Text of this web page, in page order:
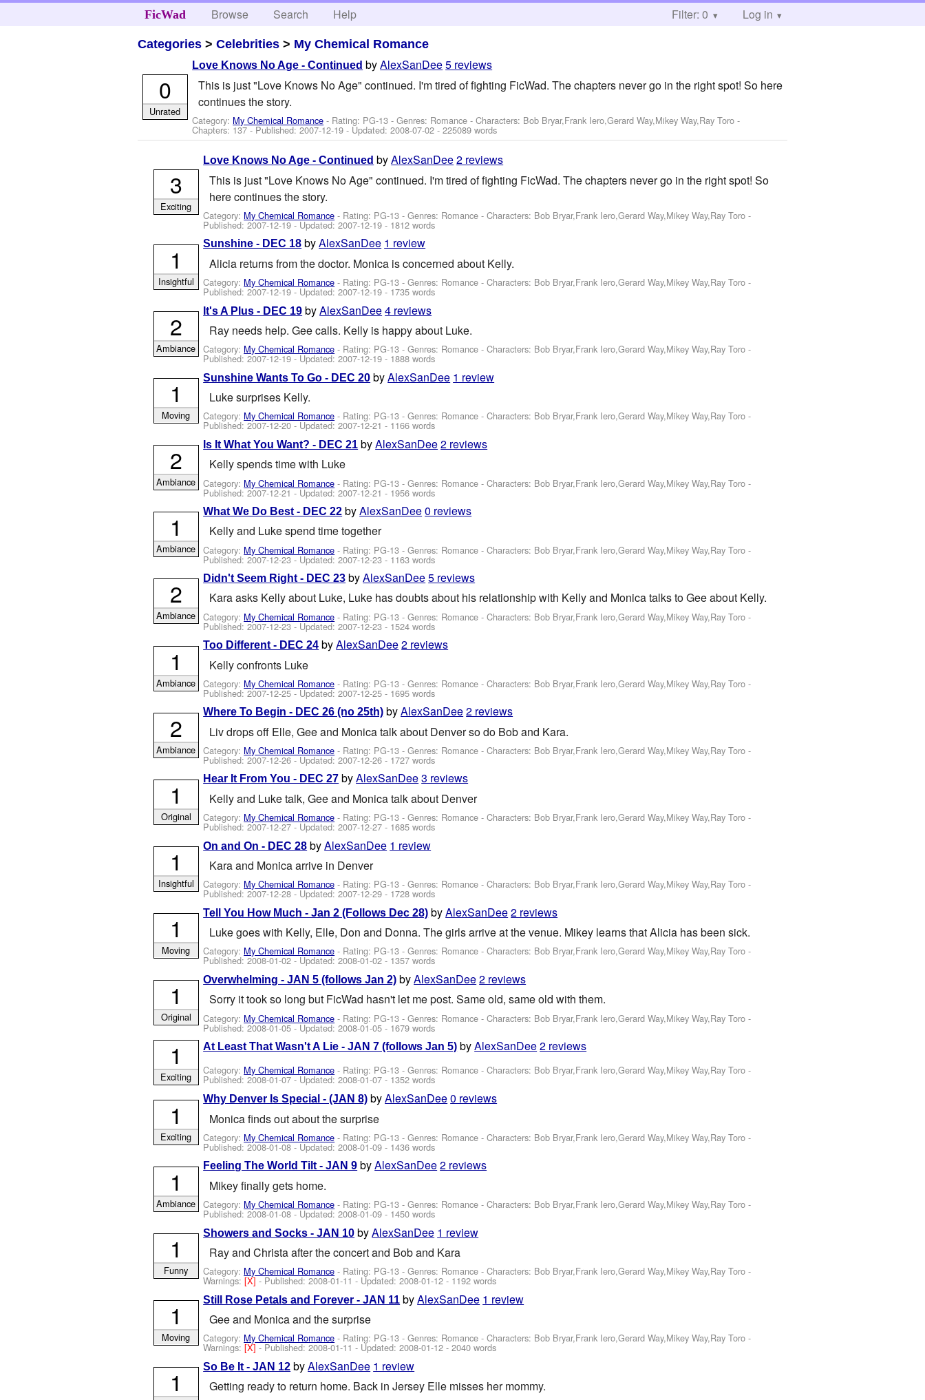
FicWad Browse Search Help Filter: 0 Log in
Categories >Celebrities > My Chemical Romance
Love Knows No Age - Continued byAlexSanDee5 reviews
This is just "Love Knows No Age" continued. I'm tired of fighting FicWad. The chapters never go in the right spot! So here
continues the story.
Category: My Chemical Romance - Rating: PG-13 - Genres: Romance -Characters: Bob Bryar,Frank Iero,Gerard Way,Mikey Way,Ray Toro -
Chapters: 137 - Published:2007-12-19 - Updated:2008-07-02 - 225089 words
0
Unrated
Love Knows No Age - Continued byAlexSanDee2 reviews
This is just "Love Knows No Age" continued. I'm tired of fighting FicWad. The chapters never go in the right spot! So
here continues the story.
Category: My Chemical Romance - Rating: PG-13 - Genres: Romance -Characters: Bob Bryar,Frank Iero,Gerard Way,Mikey Way,Ray Toro -
Published:2007-12-19- Updated:2007-12-19 - 1812 words
3
Exciting
Sunshine - DEC 18 byAlexSanDee 1 review
Alicia returns from the doctor. Monica is concerned about Kelly.
Category: My Chemical Romance - Rating: PG-13 - Genres: Romance -Characters: Bob Bryar,Frank Iero,Gerard Way,Mikey Way,Ray Toro -
Published:2007-12-19 - Updated:2007-12-19 - 1735 words
1
Insightful
It's A Plus - DEC 19 byAlexSanDee4 reviews
Ray needs help. Gee calls. Kelly is happy about Luke.
Category: My Chemical Romance - Rating: PG-13 - Genres: Romance -Characters: Bob Bryar,Frank Iero,Gerard Way,Mikey Way,Ray Toro -
Published:2007-12-19 - Updated:2007-12-19 - 1888 words
2
Ambiance
Sunshine Wants To Go - DEC 20 byAlexSanDee 1 review
Luke surprises Kelly.
Category: My Chemical Romance - Rating: PG-13 - Genres: Romance -Characters: Bob Bryar,Frank Iero,Gerard Way,Mikey Way,Ray Toro -
Published:2007-12-20 - Updated:2007-12-21 - 1166 words
1
Moving
Is It What You Want? - DEC 21 byAlexSanDee2 reviews
Kelly spends time with Luke
Category: My Chemical Romance - Rating: PG-13 - Genres: Romance -Characters: Bob Bryar,Frank Iero,Gerard Way,Mikey Way,Ray Toro -
Published:2007-12-21- Updated:2007-12-21 - 1956 words
2
Ambiance
What We Do Best - DEC 22 byAlexSanDee0 reviews
Kelly and Luke spend time together
Category: My Chemical Romance - Rating: PG-13 - Genres: Romance -Characters: Bob Bryar,Frank Iero,Gerard Way,Mikey Way,Ray Toro -
Published:2007-12-23- Updated:2007-12-23 - 1163 words
1
Ambiance
Didn't Seem Right - DEC 23 byAlexSanDee5 reviews
Kara asks Kelly about Luke, Luke has doubts about his relationship with Kelly and Monica talks to Gee about Kelly.
Category: My Chemical Romance - Rating: PG-13 - Genres: Romance -Characters: Bob Bryar,Frank Iero,Gerard Way,Mikey Way,Ray Toro -
Published:2007-12-23- Updated:2007-12-23 - 1524 words
2
Ambiance
Too Different - DEC 24 byAlexSanDee2 reviews
Kelly confronts Luke
Category: My Chemical Romance - Rating: PG-13 - Genres: Romance -Characters: Bob Bryar,Frank Iero,Gerard Way,Mikey Way,Ray Toro -
Published:2007-12-25- Updated:2007-12-25 - 1695 words
1
Ambiance
Where To Begin - DEC 26 (no 25th) byAlexSanDee2 reviews
Liv drops off Elle, Gee and Monica talk about Denver so do Bob and Kara.
Category: My Chemical Romance - Rating: PG-13 - Genres: Romance -Characters: Bob Bryar,Frank Iero,Gerard Way,Mikey Way,Ray Toro -
Published:2007-12-26- Updated:2007-12-26 - 1727 words
2
Ambiance
Hear It From You - DEC 27 byAlexSanDee3 reviews
Kelly and Luke talk, Gee and Monica talk about Denver
Category: My Chemical Romance - Rating: PG-13 - Genres: Romance -Characters: Bob Bryar,Frank Iero,Gerard Way,Mikey Way,Ray Toro -
Published:2007-12-27 - Updated:2007-12-27 - 1685 words
1
Original
On and On - DEC 28 byAlexSanDee 1 review
Kara and Monica arrive in Denver
Category: My Chemical Romance - Rating: PG-13 - Genres: Romance -Characters: Bob Bryar,Frank Iero,Gerard Way,Mikey Way,Ray Toro -
Published:2007-12-28 - Updated:2007-12-29 - 1728 words
1
Insightful
Tell You How Much - Jan 2 (Follows Dec 28) byAlexSanDee2 reviews
Luke goes with Kelly, Elle, Don and Donna. The girls arrive at the venue. Mikey learns that Alicia has been sick.
Category: My Chemical Romance - Rating: PG-13 - Genres: Romance -Characters: Bob Bryar,Frank Iero,Gerard Way,Mikey Way,Ray Toro -
Published:2008-01-02 - Updated:2008-01-02 - 1357 words
1
Moving
Overwhelming - JAN 5 (follows Jan 2) byAlexSanDee2 reviews
Sorry it took so long but FicWad hasn't let me post. Same old, same old with them.
Category: My Chemical Romance - Rating: PG-13 - Genres: Romance -Characters: Bob Bryar,Frank Iero,Gerard Way,Mikey Way,Ray Toro -
Published:2008-01-05- Updated:2008-01-05 - 1679 words
1
Original
At Least That Wasn't A Lie - JAN 7 (follows Jan 5) byAlexSanDee2 reviews
Category: My Chemical Romance - Rating: PG-13 - Genres: Romance -Characters: Bob Bryar,Frank Iero,Gerard Way,Mikey Way,Ray Toro -
Published:2008-01-07- Updated:2008-01-07 - 1352 words
1
Exciting
Why Denver Is Special - (JAN 8) byAlexSanDee0 reviews
Monica finds out about the surprise
Category: My Chemical Romance - Rating: PG-13 - Genres: Romance -Characters: Bob Bryar,Frank Iero,Gerard Way,Mikey Way,Ray Toro -
Published:2008-01-08- Updated:2008-01-09 - 1436 words
1
Exciting
Feeling The World Tilt - JAN 9 byAlexSanDee2 reviews
Mikey finally gets home.
Category: My Chemical Romance - Rating: PG-13 - Genres: Romance -Characters: Bob Bryar,Frank Iero,Gerard Way,Mikey Way,Ray Toro -
Published:2008-01-08 - Updated:2008-01-09 - 1450 words
1
Ambiance
Showers and Socks - JAN 10 byAlexSanDee 1 review
Ray and Christa after the concert and Bob and Kara
Category: My Chemical Romance - Rating: PG-13 - Genres: Romance -Characters: Bob Bryar,Frank Iero,Gerard Way,Mikey Way,Ray Toro -
Warnings:[X]- Published:2008-01-11 - Updated:2008-01-12 - 1192 words
1
Funny
Still Rose Petals and Forever - JAN 11 byAlexSanDee 1 review
Gee and Monica and the surprise
Category: My Chemical Romance - Rating: PG-13 - Genres: Romance -Characters: Bob Bryar,Frank Iero,Gerard Way,Mikey Way,Ray Toro -
Warnings:[X]- Published:2008-01-11 - Updated:2008-01-12 - 2040 words
1
Moving
So Be It - JAN 12 byAlexSanDee 1 review
Getting ready to return home. Back in Jersey Elle misses her mommy.
1